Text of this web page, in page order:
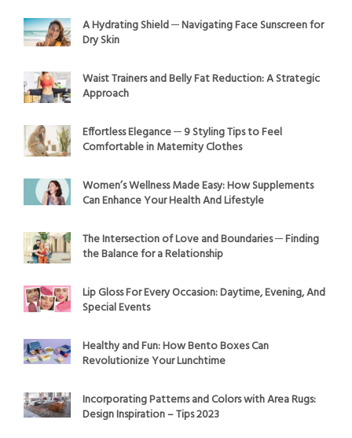
A Hydrating Shield ─ Navigating Face Sunscreen for
Dry Skin
Waist Trainers and Belly Fat Reduction: A Strategic
Approach
Effortless Elegance ─ 9 Styling Tips to Feel
Comfortable in Maternity Clothes
Women’s Wellness Made Easy: How Supplements
Can Enhance Your Health And Lifestyle
The Intersection of Love and Boundaries ─ Finding
the Balance for a Relationship
Lip Gloss For Every Occasion: Daytime, Evening, And
Special Events
Healthy and Fun: How Bento Boxes Can
Revolutionize Your Lunchtime
Incorporating Patterns and Colors with Area Rugs:
Design Inspiration – Tips 2023